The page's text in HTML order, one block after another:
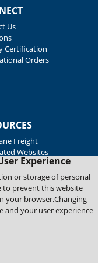
Experience
or storage of personal
to prevent this website
your browser.Changing
and your user experience
Us
Certification
Orders
Freight
Websites
Response
Blue Print
Certificates
Support
Test Reports